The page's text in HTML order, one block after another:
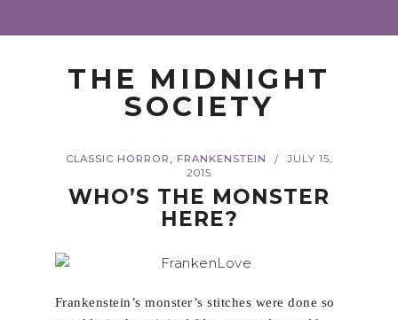
THE MIDNIGHT
SOCIETY
CLASSIC HORROR , FRANKENSTEIN /
JULY 15,
2015
WHO’S THE MONSTER
HERE?
Frankenstein’s monster’s stitches were done so